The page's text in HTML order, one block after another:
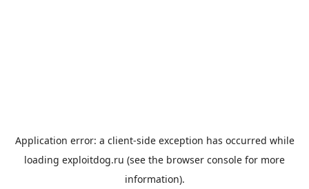
Application error: a client-side exception has occurred while
loading exploitdog.ru (see the browser console for more
information).